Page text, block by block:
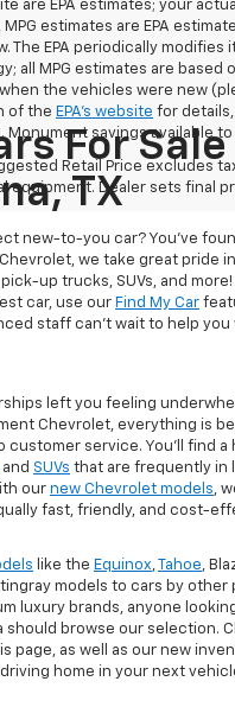
are EPA estimates; your
estimates are EPA
The EPA periodically modifies
all MPG estimates are based
the vehicles were new
of the EPA's website for
Monument savings available
Retail Price excludes
equipment. Dealer sets final
For Sale
TX
new-to-you car? You've
we take great pride
up trucks, SUVs, and
car, use our Find My Car
staff can't wait to help you
left you feeling
Chevrolet, everything is
customer service. You'll find a
and SUVs that are frequently in
our new Chevrolet models,
fast, friendly, and cost-
like the Equinox, Tahoe,
models to cars by other
luxury brands, anyone
should browse our selection.
page, as well as our new
home in your next